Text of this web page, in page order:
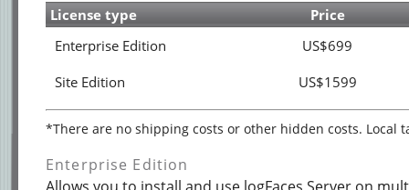
License type
Price
Enterprise Edition
US$699
Site Edition
US$1599
*There are no shipping costs or other hidden costs. Local
Enterprise Edition